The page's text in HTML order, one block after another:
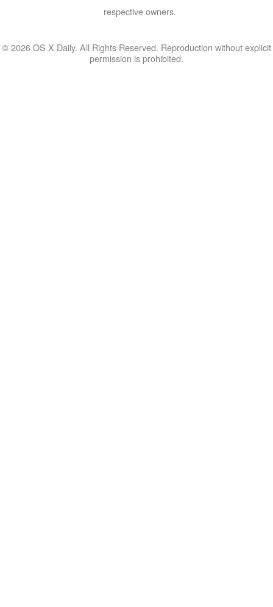
respective owners.
© 2026 OS X Daily. All Rights Reserved. Reproduction without explicit
permission is prohibited.